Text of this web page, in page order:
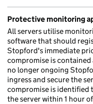
Protective monitoring
All servers utilise
software that should
Stopford's immediate
compromise is
no longer ongoing
ingress and secure the
compromise is identified
the server within 1 hour